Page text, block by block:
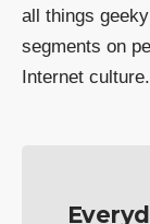
all things
segments on
Internet culture.